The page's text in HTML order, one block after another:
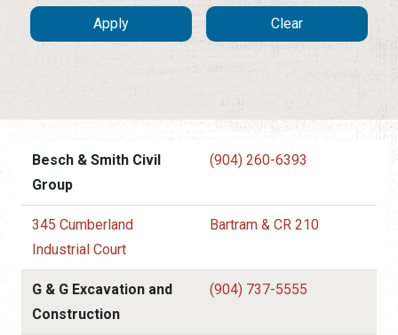
Besch & Smith Civil
Group
(904) 260-6393
345 Cumberland
Industrial Court
Bartram & CR 210
G & G Excavation and
Construction
(904) 737-5555